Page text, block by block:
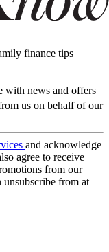
finance tips
with news and offers
us on behalf of our
and acknowledge
agree to receive
from our
unsubscribe from at